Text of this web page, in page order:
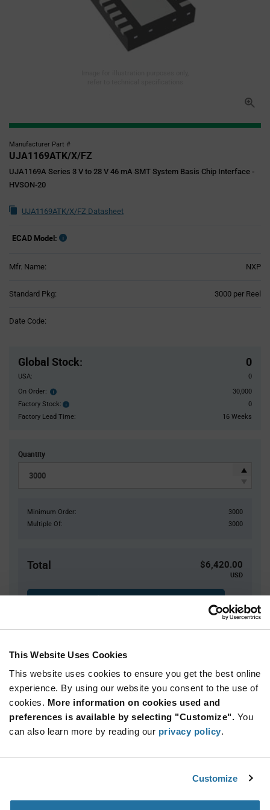
This Website Uses Cookies
This website uses cookies to ensure you get the best online
experience. By using our website you consent to the use of
cookies. More information on cookies used and
preferences is available by selecting "Customize". You
can also learn more by reading our privacy policy.
Customize
Manufacturer Part #
UJA1169ATK/X/FZ
UJA1169A Series 3 V to 28 V 46 mA SMT System Basis Chip Interface -
HVSON-20
UJA1169ATK/X/FZ Datasheet
ECAD Model:
Mfr. Name: NXP
Standard Pkg: 3000 per Reel
Date Code:
Global Stock: 0
USA:
0
On Order: Order
inventroy
details
30,000
Factory Stock:
Factory
Stock:
0
Factory Lead Time:
16 Weeks
Quantity
Minimum Order:
3000
Multiple Of:
3000
Total $6,420.00
USD
Quantity Unit Price
3,000+ $2.14
Variant
Information
section
Available Packaging
Specification
NXP UJA1169ATK/X/FZ - Technical Attributes